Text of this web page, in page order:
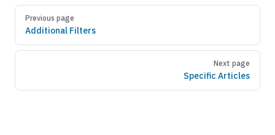
Previous page
Additional Filters
Next page
Specific Articles